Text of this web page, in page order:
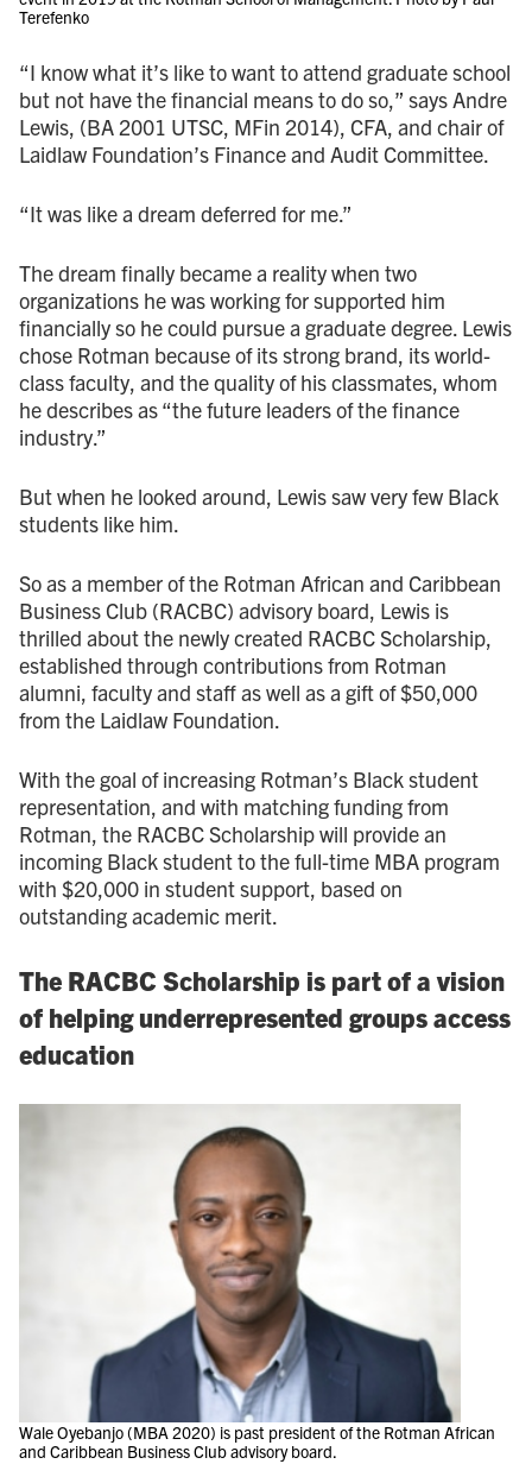
Terefenko
“I know what it’s like to want to attend graduate school
but not have the financial means to do so,” says Andre
Lewis, (BA 2001 UTSC, MFin 2014), CFA, and chair of
Laidlaw Foundation’s Finance and Audit Committee.
“It was like a dream deferred for me.”
The dream finally became a reality when two
organizations he was working for supported him
financially so he could pursue a graduate degree. Lewis
chose Rotman because of its strong brand, its world-
class faculty, and the quality of his classmates, whom
he describes as “the future leaders of the finance
industry.”
But when he looked around, Lewis saw very few Black
students like him.
So as a member of the Rotman African and Caribbean
Business Club (RACBC) advisory board, Lewis is
thrilled about the newly created RACBC Scholarship,
established through contributions from Rotman
alumni, faculty and staff as well as a gift of $50,000
from the Laidlaw Foundation.
With the goal of increasing Rotman’s Black student
representation, and with matching funding from
Rotman, the RACBC Scholarship will provide an
incoming Black student to the full-time MBA program
with $20,000 in student support, based on
outstanding academic merit.
The RACBC Scholarship is part of a vision
of helping underrepresented groups access
education
Wale Oyebanjo (MBA 2020) is past president of the Rotman African
and Caribbean Business Club advisory board.